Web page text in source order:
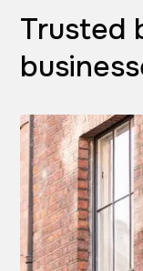
Trusted